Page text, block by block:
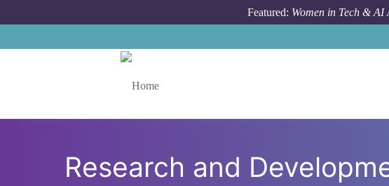
Featured: Women in Tech &
Research and